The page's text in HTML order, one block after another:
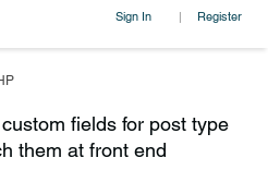
Sign In | Register
fields for post type
them at front end